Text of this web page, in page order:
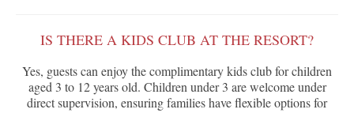
IS THERE A KIDS CLUB AT THE RESORT?
Yes, guests can enjoy the complimentary kids club for children
aged 3 to 12 years old. Children under 3 are welcome under
direct supervision, ensuring families have flexible options for